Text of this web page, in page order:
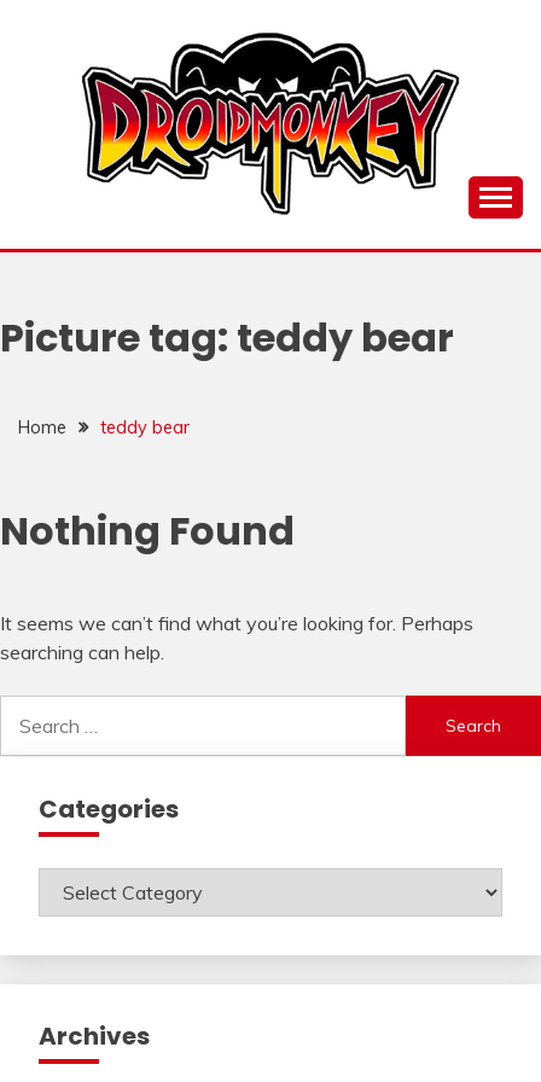
DROI
Picture tag: teddy bear
Home teddy bear
Nothing Found
It seems we can’t find what you’re looking for. Perhaps
searching can help.
for:
Categories
Categories
Archives